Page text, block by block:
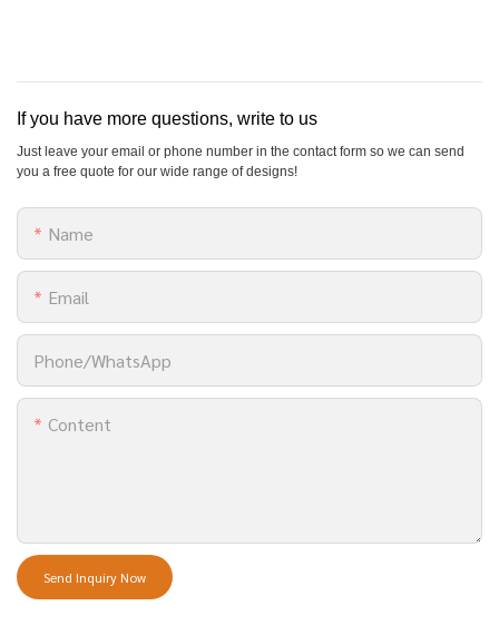
If you have more questions, write to us
Just leave your email or phone number in the contact form so we can send
you a free quote for our wide range of designs!
Name
Email
Phone/whatsApp
Content
Send Inquiry Now